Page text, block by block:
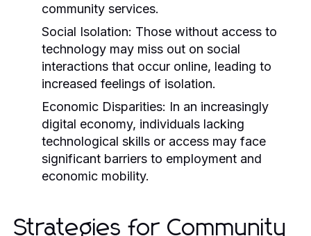
community services.
Social Isolation: Those without access to
technology may miss out on social
interactions that occur online, leading to
increased feelings of isolation.
Economic Disparities: In an increasingly
digital economy, individuals lacking
technological skills or access may face
significant barriers to employment and
economic mobility.
Strategies for Community